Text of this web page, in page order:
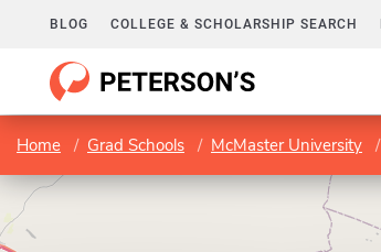
BLOG COLLEGE & SCHOLARSHIP SEARCH
Home Grad Schools McMaster University